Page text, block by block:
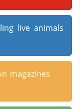
live animals
magazines